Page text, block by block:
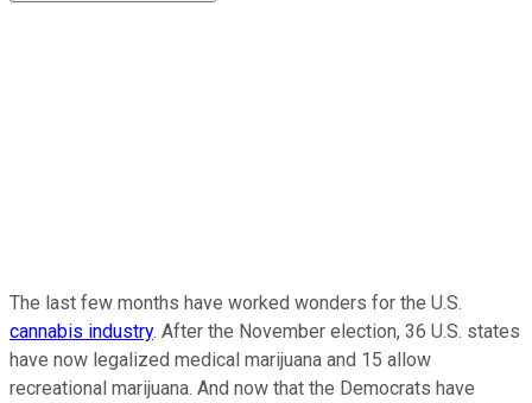
The last few months have worked wonders for the U.S.
cannabis industry. After the November election, 36 U.S. states
have now legalized medical marijuana and 15 allow
recreational marijuana. And now that the Democrats have